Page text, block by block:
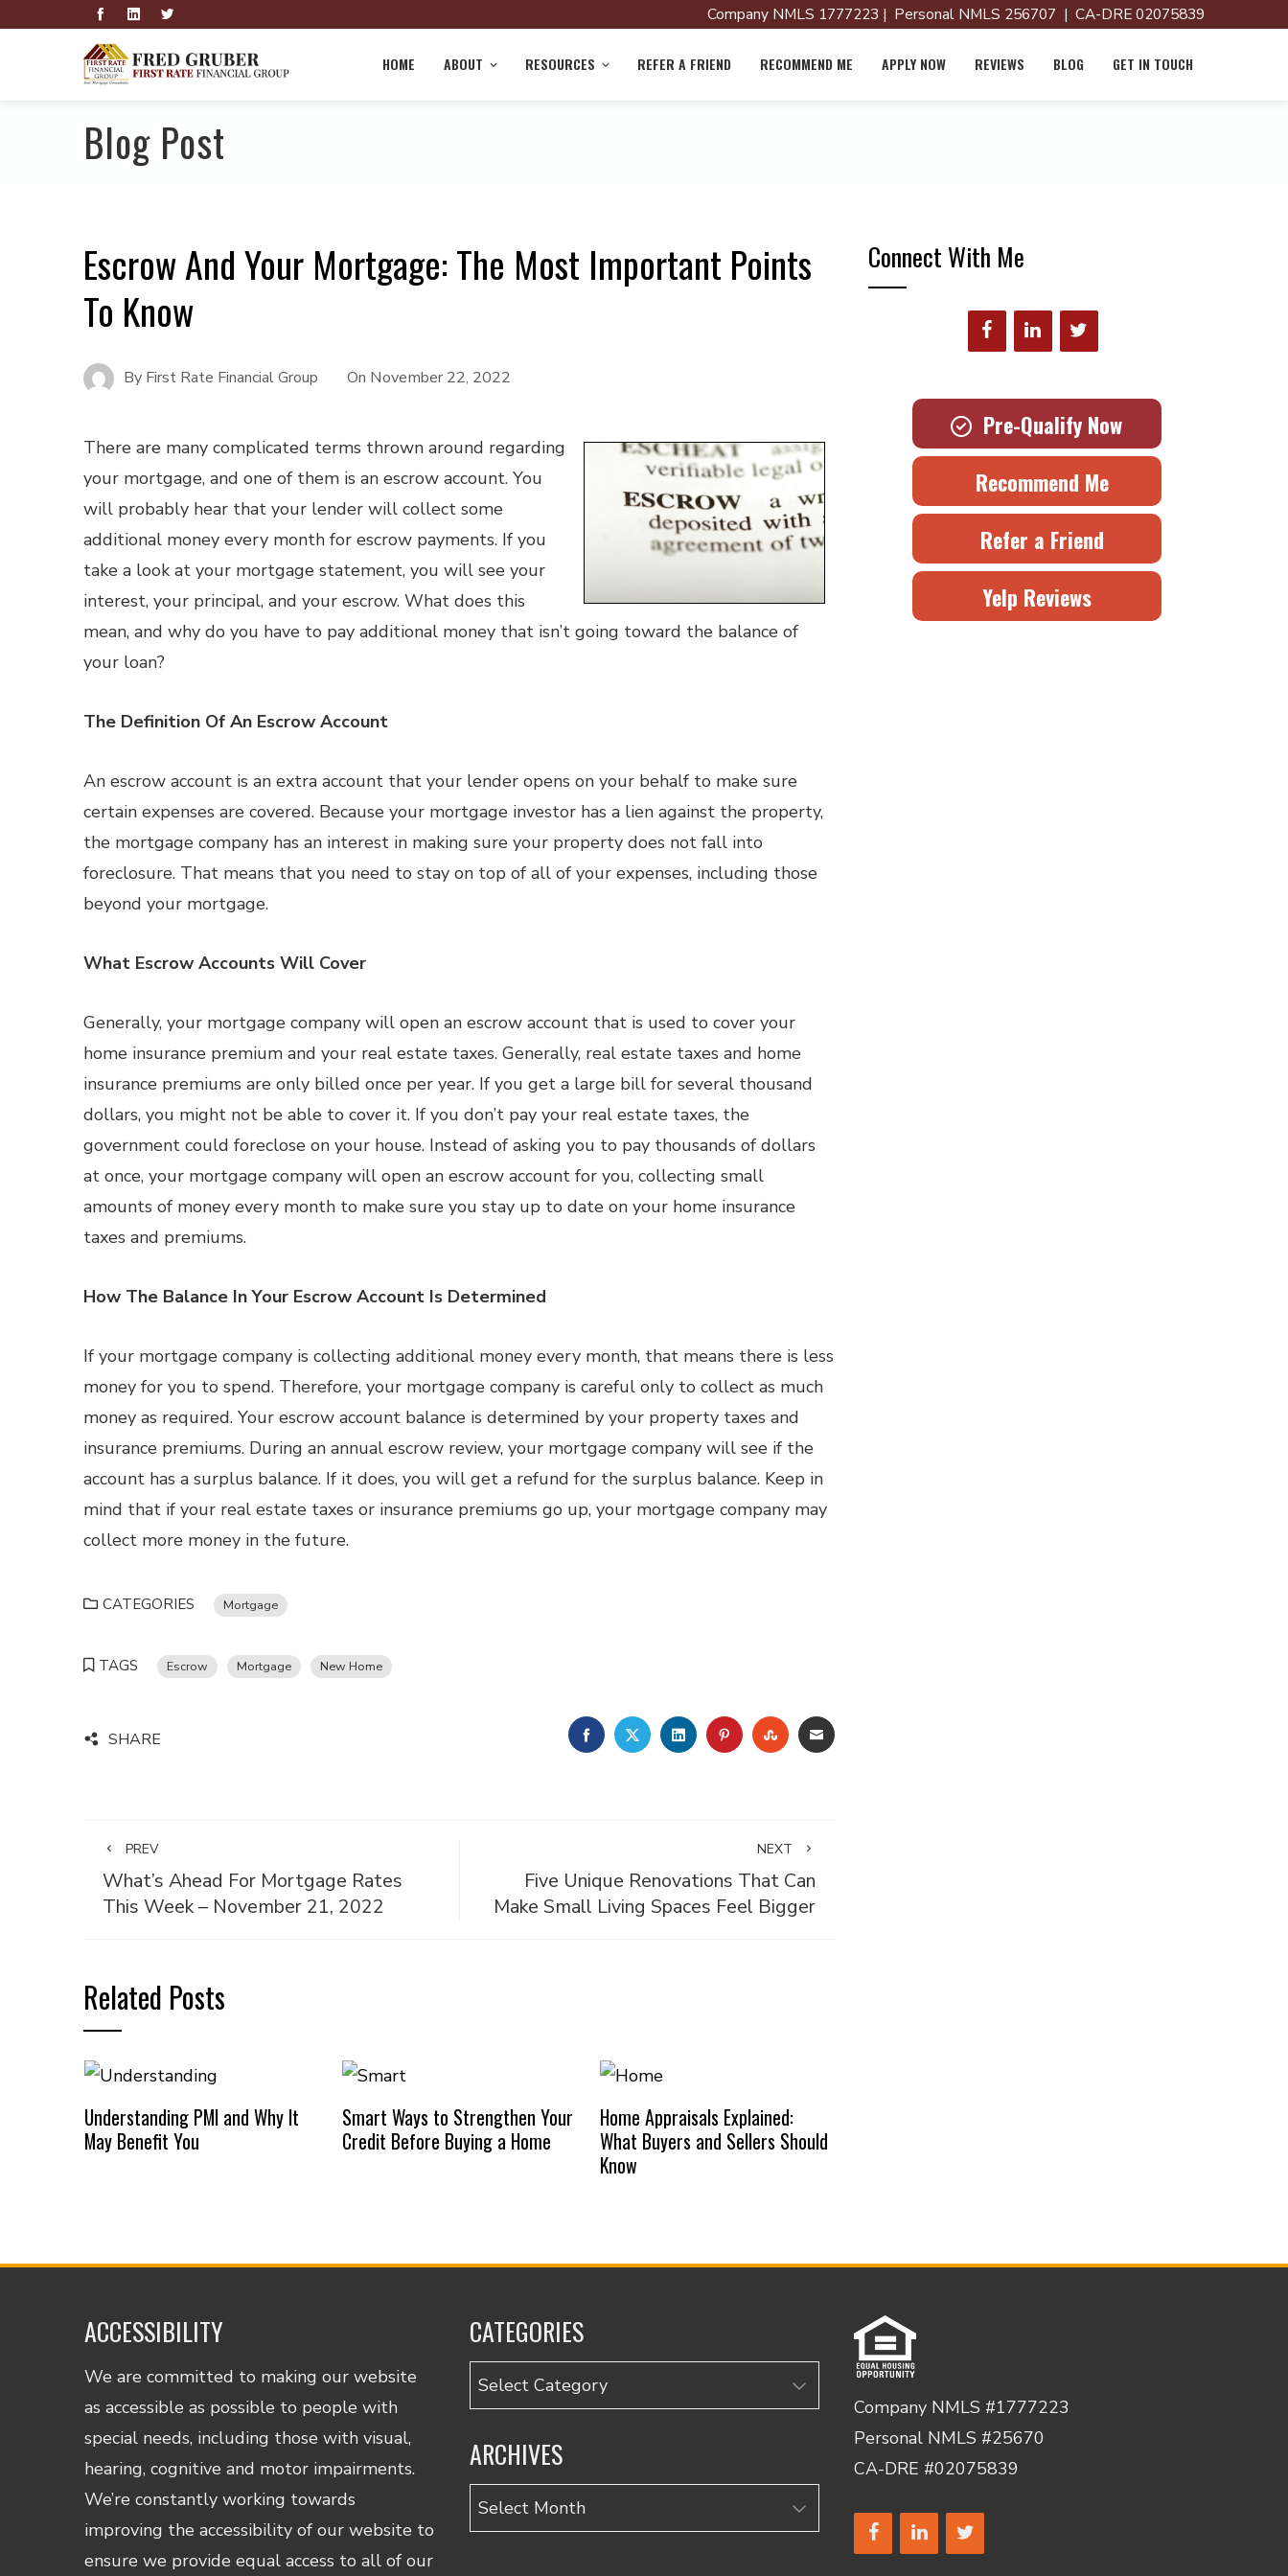
Company NMLS 1777223 | Personal NMLS 256707 | CA-DRE 02075839
HOME ABOUT RESOURCES REFER A FRIEND RECOMMEND ME APPLY NOW REVIEWS BLOG GET IN TOUCH
Blog Post
Escrow And Your Mortgage: The Most Important Points
To Know
By First Rate Financial Group On November 22, 2022
There are many complicated terms thrown around regarding
your mortgage, and one of them is an escrow account. You
will probably hear that your lender will collect some
additional money every month for escrow payments. If you
take a look at your mortgage statement, you will see your
interest, your principal, and your escrow. What does this
mean, and why do you have to pay additional money that isn’t going toward the balance of
your loan?
The Definition Of An Escrow Account
An escrow account is an extra account that your lender opens on your behalf to make sure
certain expenses are covered. Because your mortgage investor has a lien against the property,
the mortgage company has an interest in making sure your property does not fall into
foreclosure. That means that you need to stay on top of all of your expenses, including those
beyond your mortgage.
What Escrow Accounts Will Cover
Generally, your mortgage company will open an escrow account that is used to cover your
home insurance premium and your real estate taxes. Generally, real estate taxes and home
insurance premiums are only billed once per year. If you get a large bill for several thousand
dollars, you might not be able to cover it. If you don’t pay your real estate taxes, the
government could foreclose on your house. Instead of asking you to pay thousands of dollars
at once, your mortgage company will open an escrow account for you, collecting small
amounts of money every month to make sure you stay up to date on your home insurance
taxes and premiums.
How The Balance In Your Escrow Account Is Determined
If your mortgage company is collecting additional money every month, that means there is less
money for you to spend. Therefore, your mortgage company is careful only to collect as much
money as required. Your escrow account balance is determined by your property taxes and
insurance premiums. During an annual escrow review, your mortgage company will see if the
account has a surplus balance. If it does, you will get a refund for the surplus balance. Keep in
mind that if your real estate taxes or insurance premiums go up, your mortgage company may
collect more money in the future.
CATEGORIES Mortgage
TAGS Escrow Mortgage New Home
SHARE FACEBOOKTWITTERLINKEDINPINTEREST
STUMBLEUPON
EMAIL
PREV
What’s Ahead For Mortgage Rates
This Week – November 21, 2022
NEXT
Five Unique Renovations That Can
Make Small Living Spaces Feel Bigger
Related Posts
Understanding PMI and Why It
May Benefit You
Smart Ways to Strengthen Your
Credit Before Buying a Home
Home Appraisals Explained:
What Buyers and Sellers Should
Know
Connect With Me
Pre-Qualify Now
Recommend Me
Refer a Friend
Yelp Reviews
ACCESSIBILITY
We are committed to making our website
as accessible as possible to people with
special needs, including those with visual,
hearing, cognitive and motor impairments.
We’re constantly working towards
improving the accessibility of our website to
ensure we provide equal access to all of our
CATEGORIES
Categories
ARCHIVES
Archives
Company NMLS #1777223
Personal NMLS #25670
CA-DRE #02075839